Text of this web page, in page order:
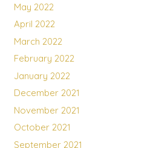
May 2022
April 2022
March 2022
February 2022
January 2022
December 2021
November 2021
October 2021
September 2021